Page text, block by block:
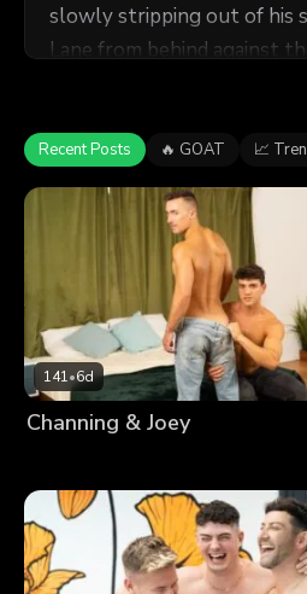
slowly stripping out of his
Lane from behind against
Recent Posts 🔥 GOAT 📈
141•6d
Channing & Joey